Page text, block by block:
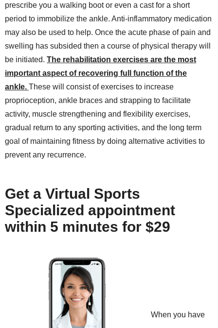
prescribe you a walking boot or even a cast for a short
period to immobilize the ankle. Anti-inflammatory medication
may also be used to help. Once the acute phase of pain and
swelling has subsided then a course of physical therapy will
be initiated. The rehabilitation exercises are the most
important aspect of recovering full function of the
ankle. These will consist of exercises to increase
proprioception, ankle braces and strapping to facilitate
activity, muscle strengthening and flexibility exercises,
gradual return to any sporting activities, and the long term
goal of maintaining fitness by doing alternative activities to
prevent any recurrence.
Get a Virtual Sports
Specialized appointment
within 5 minutes for $29
When you have